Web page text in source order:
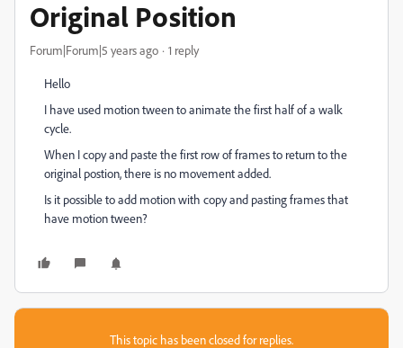
Original Position
Forum|Forum|5 years ago 1 reply
Hello
I have used motion tween to animate the first half of a walk
cycle.
When I copy and paste the first row of frames to return to the
original postion, there is no movement added.
Is it possible to add motion with copy and pasting frames that
have motion tween?
This topic has been closed for replies.